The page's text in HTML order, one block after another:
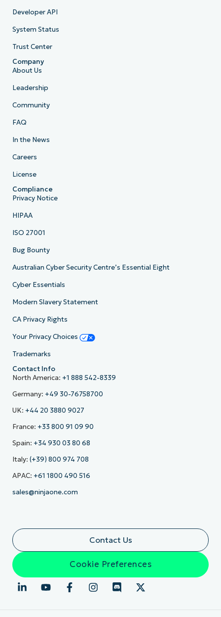
Developer API
System Status
Trust Center
Company
About Us
Leadership
Community
FAQ
In the News
Careers
License
Compliance
Privacy Notice
HIPAA
ISO 27001
Bug Bounty
Australian Cyber Security Centre’s Essential Eight
Cyber Essentials
Modern Slavery Statement
CA Privacy Rights
Your Privacy Choices
Trademarks
Contact Info
North America: +1 888 542-8339
Germany: +49 30-76758700
UK: +44 20 3880 9027
France: +33 800 91 09 90
Spain: +34 930 03 80 68
Italy: (+39) 800 974 708
APAC: +61 1800 490 516
sales@ninjaone.com
Contact Us
Cookie Preferences